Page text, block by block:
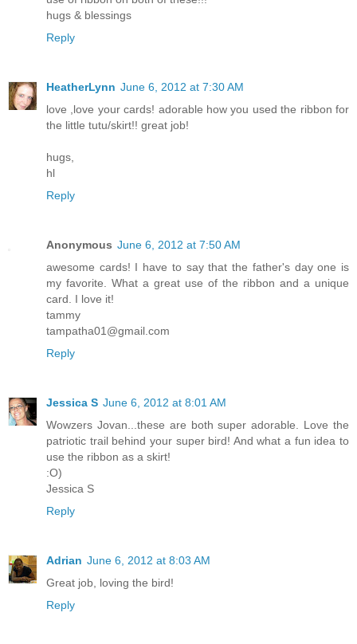
hugs & blessings
Reply
HeatherLynn June 6, 2012 at 7:30 AM
love ,love your cards! adorable how you used the ribbon for
the little tutu/skirt!! great job!
hugs,
hl
Reply
Anonymous June 6, 2012 at 7:50 AM
awesome cards! I have to say that the father's day one is
my favorite. What a great use of the ribbon and a unique
card. I love it!
tammy
tampatha01@gmail.com
Reply
Jessica S June 6, 2012 at 8:01 AM
Wowzers Jovan...these are both super adorable. Love the
patriotic trail behind your super bird! And what a fun idea to
use the ribbon as a skirt!
:O)
Jessica S
Reply
Adrian June 6, 2012 at 8:03 AM
Great job, loving the bird!
Reply